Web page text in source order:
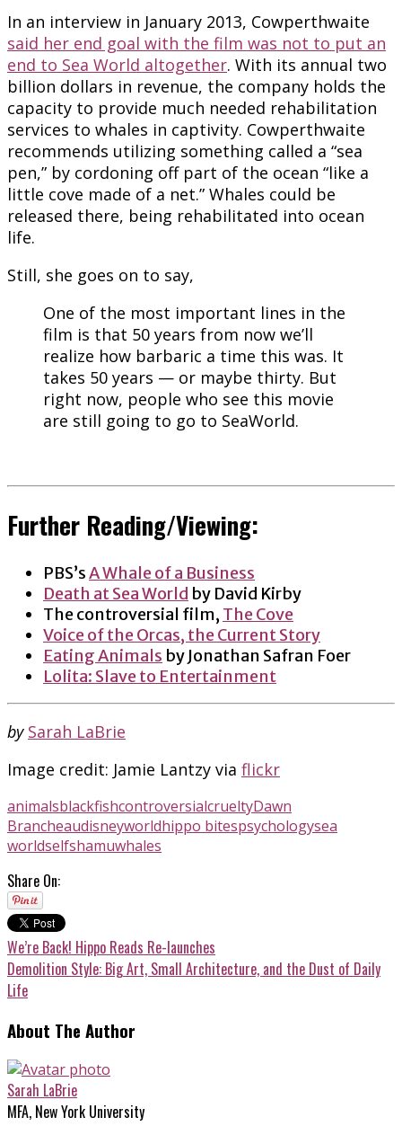
In an interview in January 2013, Cowperthwaite
said her end goal with the film was not to put an
end to Sea World altogether. With its annual two
billion dollars in revenue, the company holds the
capacity to provide much needed rehabilitation
services to whales in captivity. Cowperthwaite
recommends utilizing something called a “sea
pen,” by cordoning off part of the ocean “like a
little cove made of a net.” Whales could be
released there, being rehabilitated into ocean
life.
Still, she goes on to say,
One of the most important lines in the
film is that 50 years from now we’ll
realize how barbaric a time this was. It
takes 50 years — or maybe thirty. But
right now, people who see this movie
are still going to go to SeaWorld.
Further Reading/Viewing:
PBS’sA Whale of a Business
Death at Sea World by David Kirby
The controversial film, The Cove
Voice of the Orcas, the Current Story
Eating Animals by Jonathan Safran Foer
Lolita: Slave to Entertainment
by Sarah LaBrie
Image credit: Jamie Lantzy via flickr
animalsblackfishcontroversialcrueltyDawn
Brancheaudisneyworldhippo bitespsychologysea
worldselfshamuwhales
Share On:
We’re Back! Hippo Reads Re-launches
Demolition Style: Big Art, Small Architecture, and the Dust of Daily
Life
About The Author
Sarah LaBrie
MFA, New York University